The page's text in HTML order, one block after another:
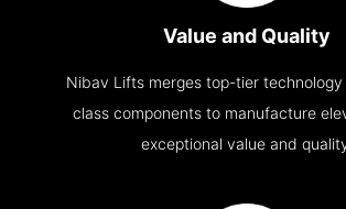
Value and Quality
Nibav Lifts merges top-tier
class components to manufacture
exceptional value and